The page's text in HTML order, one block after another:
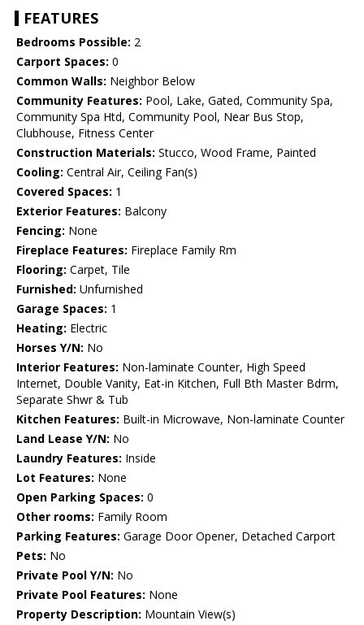
FEATURES
Bedrooms Possible: 2
Carport Spaces: 0
Common Walls: Neighbor Below
Community Features: Pool, Lake, Gated, Community Spa,
Community Spa Htd, Community Pool, Near Bus Stop,
Clubhouse, Fitness Center
Construction Materials: Stucco, Wood Frame, Painted
Cooling: Central Air, Ceiling Fan(s)
Covered Spaces: 1
Exterior Features: Balcony
Fencing: None
Fireplace Features: Fireplace Family Rm
Flooring: Carpet, Tile
Furnished: Unfurnished
Garage Spaces: 1
Heating: Electric
Horses Y/N: No
Interior Features: Non-laminate Counter, High Speed
Internet, Double Vanity, Eat-in Kitchen, Full Bth Master Bdrm,
Separate Shwr & Tub
Kitchen Features: Built-in Microwave, Non-laminate Counter
Land Lease Y/N: No
Laundry Features: Inside
Lot Features: None
Open Parking Spaces: 0
Other rooms: Family Room
Parking Features: Garage Door Opener, Detached Carport
Pets: No
Private Pool Y/N: No
Private Pool Features: None
Property Description: Mountain View(s)